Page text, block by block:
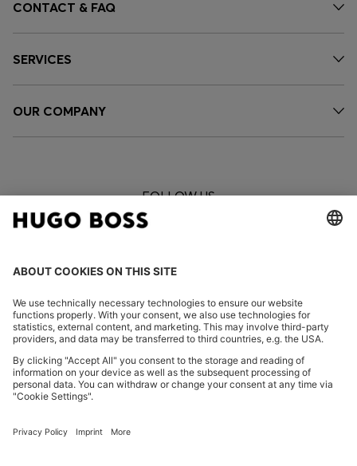
CONTACT & FAQ
SERVICES
OUR COMPANY
FOLLOW US
CHANGE COUNTRY:
ImprintPrivacy Statement